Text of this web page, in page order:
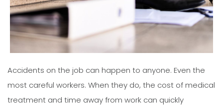
Accidents on the job can happen to anyone. Even the
most careful workers. When they do, the cost of medical
treatment and time away from work can quickly